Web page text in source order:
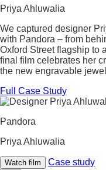
Priya Ahluwalia
We captured designer
with Pandora – from
Oxford Street flagship to
final film celebrates her
the new engravable
Full Case Study
Pandora
Priya Ahluwalia
Watch film Case study